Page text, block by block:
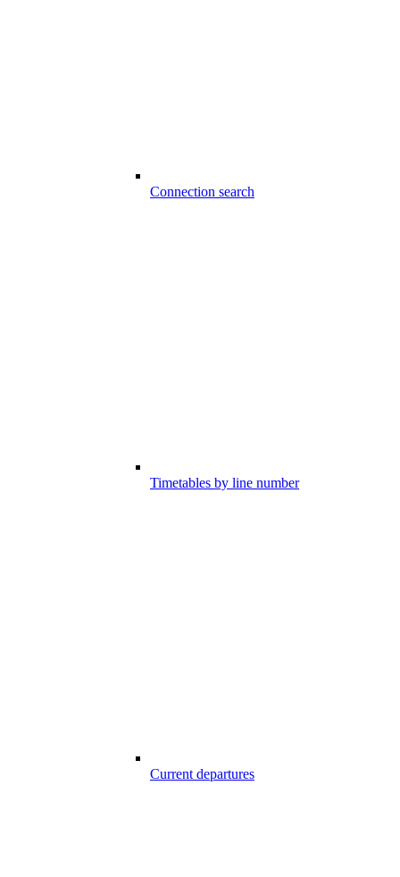
Connection search
Timetables by line number
Current departures